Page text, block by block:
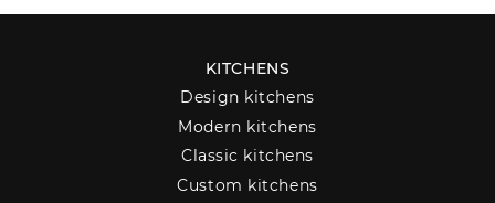
KITCHENS
Design kitchens
Modern kitchens
Classic kitchens
Custom kitchens